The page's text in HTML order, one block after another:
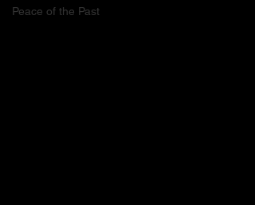
Peace of the Past